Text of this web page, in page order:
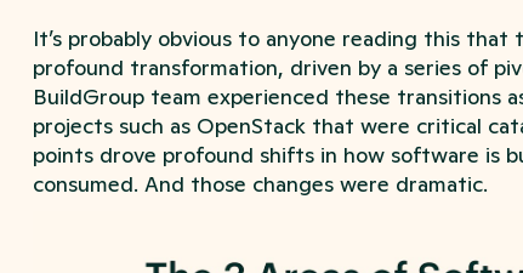
It’s probably obvious to anyone reading this
profound transformation, driven by a series of
BuildGroup team experienced these transitions
projects such as OpenStack that were critical
points drove profound shifts in how software is
consumed. And those changes were dramatic.